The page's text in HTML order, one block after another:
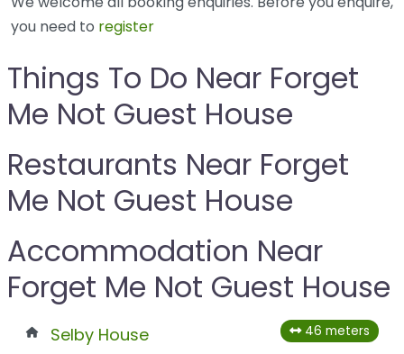
you need to register
Things To Do Near Forget
Me Not Guest House
Restaurants Near Forget
Me Not Guest House
Accommodation Near
Forget Me Not Guest House
Selby House 46 meters